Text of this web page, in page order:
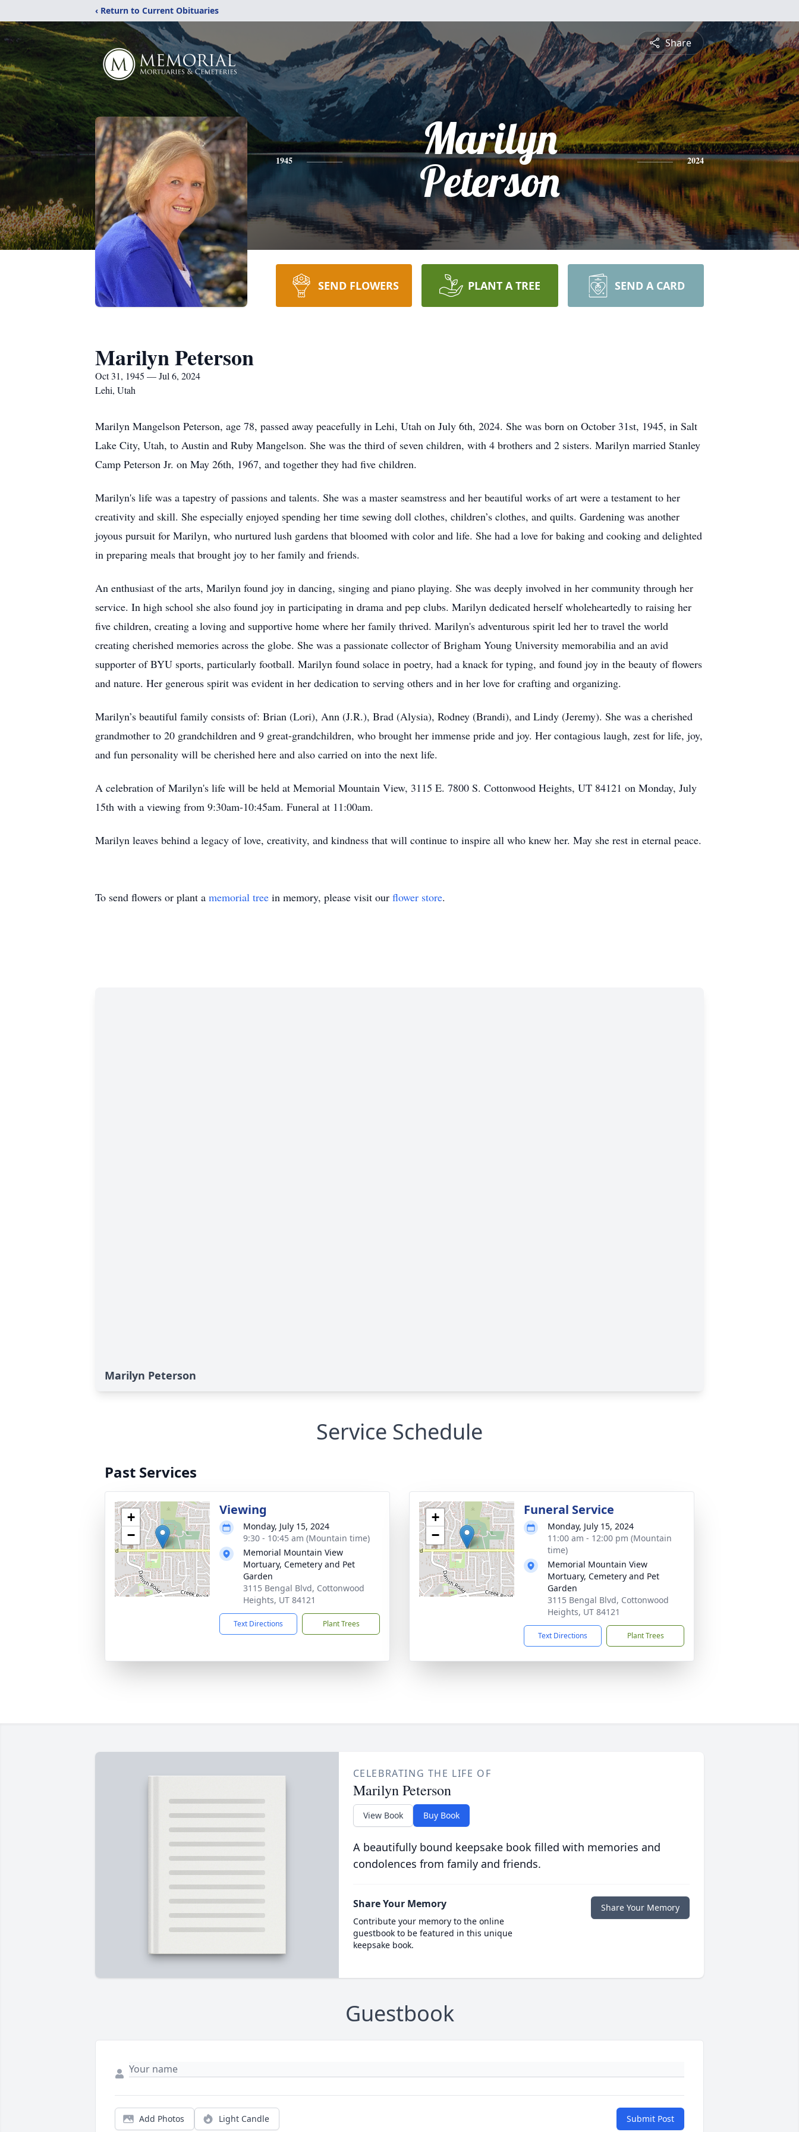
‹ Return to Current Obituaries
Share
1945
Marilyn
Peterson
2024
SEND FLOWERS PLANT A TREE SEND A CARD
Marilyn Peterson
Oct 31, 1945 — Jul 6, 2024
Lehi, Utah
Marilyn Mangelson Peterson, age 78, passed away peacefully in Lehi, Utah on July 6th, 2024. She was born on October 31st, 1945, in Salt
Lake City, Utah, to Austin and Ruby Mangelson. She was the third of seven children, with 4 brothers and 2 sisters. Marilyn married Stanley
Camp Peterson Jr. on May 26th, 1967, and together they had five children.
Marilyn's life was a tapestry of passions and talents. She was a master seamstress and her beautiful works of art were a testament to her
creativity and skill. She especially enjoyed spending her time sewing doll clothes, children’s clothes, and quilts. Gardening was another
joyous pursuit for Marilyn, who nurtured lush gardens that bloomed with color and life. She had a love for baking and cooking and delighted
in preparing meals that brought joy to her family and friends.
An enthusiast of the arts, Marilyn found joy in dancing, singing and piano playing. She was deeply involved in her community through her
service. In high school she also found joy in participating in drama and pep clubs. Marilyn dedicated herself wholeheartedly to raising her
five children, creating a loving and supportive home where her family thrived. Marilyn's adventurous spirit led her to travel the world
creating cherished memories across the globe. She was a passionate collector of Brigham Young University memorabilia and an avid
supporter of BYU sports, particularly football. Marilyn found solace in poetry, had a knack for typing, and found joy in the beauty of flowers
and nature. Her generous spirit was evident in her dedication to serving others and in her love for crafting and organizing.
Marilyn’s beautiful family consists of: Brian (Lori), Ann (J.R.), Brad (Alysia), Rodney (Brandi), and Lindy (Jeremy). She was a cherished
grandmother to 20 grandchildren and 9 great-grandchildren, who brought her immense pride and joy. Her contagious laugh, zest for life, joy,
and fun personality will be cherished here and also carried on into the next life.
A celebration of Marilyn's life will be held at Memorial Mountain View, 3115 E. 7800 S. Cottonwood Heights, UT 84121 on Monday, July
15th with a viewing from 9:30am-10:45am. Funeral at 11:00am.
Marilyn leaves behind a legacy of love, creativity, and kindness that will continue to inspire all who knew her. May she rest in eternal peace.
To send flowers or plant a memorial tree in memory, please visit our flower store.
Marilyn Peterson
Service Schedule
Past Services
+
−
Viewing
Monday, July 15, 2024
9:30 - 10:45 am (Mountain time)
Memorial Mountain View
Mortuary, Cemetery and Pet
Garden
3115 Bengal Blvd, Cottonwood
Heights, UT 84121
Text Directions Plant Trees
+
−
Funeral Service
Monday, July 15, 2024
11:00 am - 12:00 pm (Mountain
time)
Memorial Mountain View
Mortuary, Cemetery and Pet
Garden
3115 Bengal Blvd, Cottonwood
Heights, UT 84121
Text Directions Plant Trees
CELEBRATING THE LIFE OF
Marilyn Peterson
View Book Buy Book
A beautifully bound keepsake book filled with memories and
condolences from family and friends.
Share Your Memory
Contribute your memory to the online
guestbook to be featured in this unique
keepsake book.
Share Your Memory
Guestbook
Add Photos Light Candle Submit Post